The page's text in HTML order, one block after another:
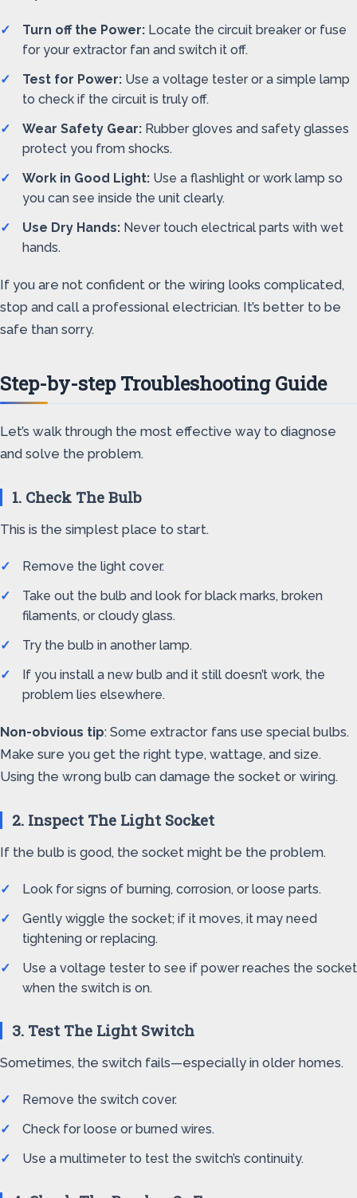
Turn off the Power: Locate the circuit breaker or fuse
for your extractor fan and switch it off.
Test for Power: Use a voltage tester or a simple lamp
to check if the circuit is truly off.
Wear Safety Gear: Rubber gloves and safety glasses
protect you from shocks.
Work in Good Light: Use a flashlight or work lamp so
you can see inside the unit clearly.
Use Dry Hands: Never touch electrical parts with wet
hands.
If you are not confident or the wiring looks complicated,
stop and call a professional electrician. It’s better to be
safe than sorry.
Step-by-step Troubleshooting Guide
Let’s walk through the most effective way to diagnose
and solve the problem.
1. Check The Bulb
This is the simplest place to start.
Remove the light cover.
Take out the bulb and look for black marks, broken
filaments, or cloudy glass.
Try the bulb in another lamp.
If you install a new bulb and it still doesn’t work, the
problem lies elsewhere.
Non-obvious tip: Some extractor fans use special bulbs.
Make sure you get the right type, wattage, and size.
Using the wrong bulb can damage the socket or wiring.
2. Inspect The Light Socket
If the bulb is good, the socket might be the problem.
Look for signs of burning, corrosion, or loose parts.
Gently wiggle the socket; if it moves, it may need
tightening or replacing.
Use a voltage tester to see if power reaches the socket
when the switch is on.
3. Test The Light Switch
Sometimes, the switch fails—especially in older homes.
Remove the switch cover.
Check for loose or burned wires.
Use a multimeter to test the switch’s continuity.